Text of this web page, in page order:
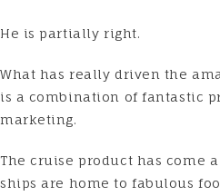
He is partially right.
What has really driven the
is a combination of fantastic
marketing.
The cruise product has come
ships are home to fabulous